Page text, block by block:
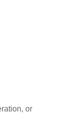
or